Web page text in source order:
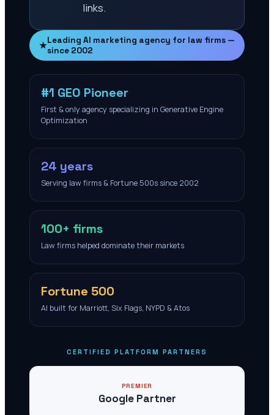
links.
★Leading AI marketing agency for law firms —
since 2002
#1 GEO Pioneer
First & only agency specializing in Generative Engine
Optimization
24 years
Serving law firms & Fortune 500s since 2002
100+ firms
Law firms helped dominate their markets
Fortune 500
AI built for Marriott, Six Flags, NYPD & Atos
CERTIFIED PLATFORM PARTNERS
PREMIER
Google Partner